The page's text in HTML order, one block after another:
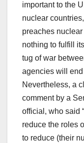
important to the
nuclear
preaches
nothing to fulfill
tug of war
agencies will end
Nevertheless, a
comment by a
official, who said
reduce the roles
to reduce (their